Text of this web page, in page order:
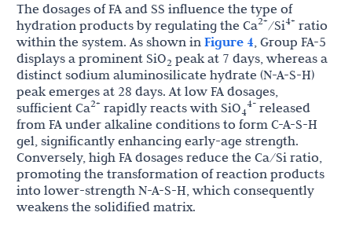
The dosages of FA and SS influence the type of
hydration products by regulating the Ca2+/Si4+ ratio
within the system. As shown in Figure 4, Group FA-5
displays a prominent SiO2 peak at 7 days, whereas a
distinct sodium aluminosilicate hydrate (N-A-S-H)
peak emerges at 28 days. At low FA dosages,
sufficient Ca2+ rapidly reacts with SiO4
4- released
from FA under alkaline conditions to form C-A-S-H
gel, significantly enhancing early-age strength.
Conversely, high FA dosages reduce the Ca/Si ratio,
promoting the transformation of reaction products
into lower-strength N-A-S-H, which consequently
weakens the solidified matrix.